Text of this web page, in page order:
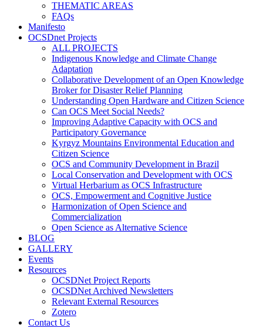
THEMATIC AREAS
FAQs
Manifesto
OCSDnet Projects
ALL PROJECTS
Indigenous Knowledge and Climate Change
Adaptation
Collaborative Development of an Open Knowledge
Broker for Disaster Relief Planning
Understanding Open Hardware and Citizen Science
Can OCS Meet Social Needs?
Improving Adaptive Capacity with OCS and
Participatory Governance
Kyrgyz Mountains Environmental Education and
Citizen Science
OCS and Community Development in Brazil
Local Conservation and Development with OCS
Virtual Herbarium as OCS Infrastructure
OCS, Empowerment and Cognitive Justice
Harmonization of Open Science and
Commercialization
Open Science as Alternative Science
BLOG
GALLERY
Events
Resources
OCSDNet Project Reports
OCSDNet Archived Newsletters
Relevant External Resources
Zotero
Contact Us